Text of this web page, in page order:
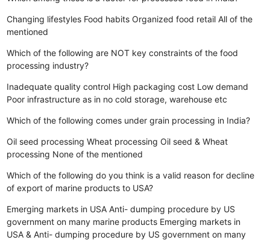
Changing lifestyles Food habits Organized food retail All of the
mentioned
Which of the following are NOT key constraints of the food
processing industry?
Inadequate quality control High packaging cost Low demand
Poor infrastructure as in no cold storage, warehouse etc
Which of the following comes under grain processing in India?
Oil seed processing Wheat processing Oil seed & Wheat
processing None of the mentioned
Which of the following do you think is a valid reason for decline
of export of marine products to USA?
Emerging markets in USA Anti- dumping procedure by US
government on many marine products Emerging markets in
USA & Anti- dumping procedure by US government on many